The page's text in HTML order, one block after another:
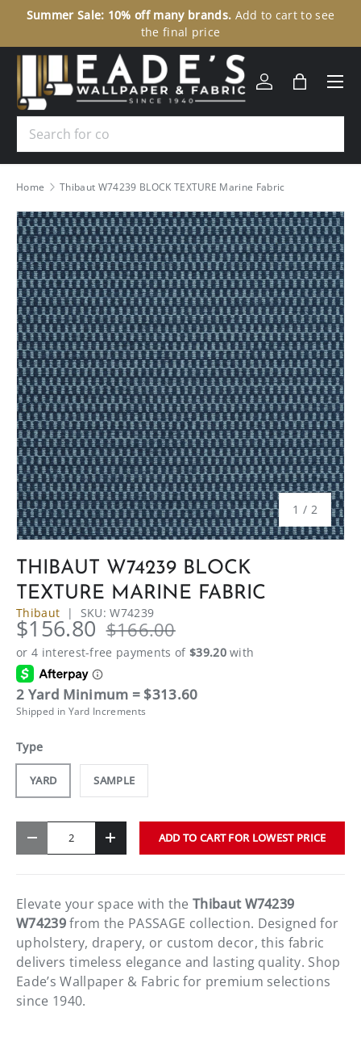
Summer Sale: 10% off many brands. Add to cart to see
the final price
Log inBag
Menu
Home Thibaut W74239 BLOCK TEXTURE Marine Fabric
1 / of
2
THIBAUT W74239 BLOCK
TEXTURE MARINE FABRIC
Thibaut | SKU: W74239
$156.80 $166.00
2 Yard Minimum = $313.60
Shipped in Yard Increments
Type
YARD SAMPLE
- + ADD TO CART FOR LOWEST PRICE
Elevate your space with the Thibaut W74239
W74239from the PASSAGE collection. Designed for
upholstery, drapery, or custom decor, this fabric
delivers timeless elegance and lasting quality. Shop
Eade’s Wallpaper & Fabric for premium selections
since 1940.